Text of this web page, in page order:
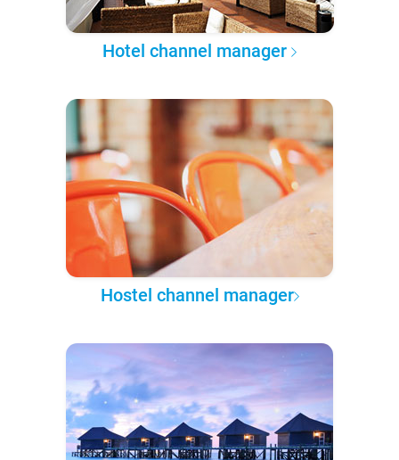
Hotel channel manager
Hostel channel manager